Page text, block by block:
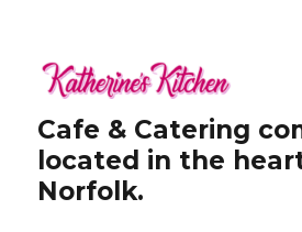
Cafe & Catering
located in the
Norfolk.